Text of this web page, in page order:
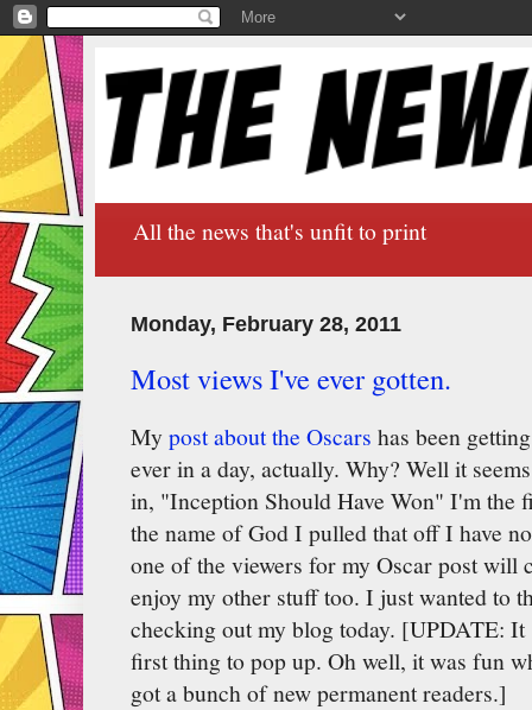
All the news that's unfit to print
Monday, February 28, 2011
Most views I've ever gotten.
My post about the Oscars has been
ever in a day, actually. Why? Well it
in, "Inception Should Have Won" I'm the
the name of God I pulled that off I have
one of the viewers for my Oscar post will
enjoy my other stuff too. I just wanted to
checking out my blog today. [UPDATE: It
first thing to pop up. Oh well, it was fun
got a bunch of new permanent readers.]